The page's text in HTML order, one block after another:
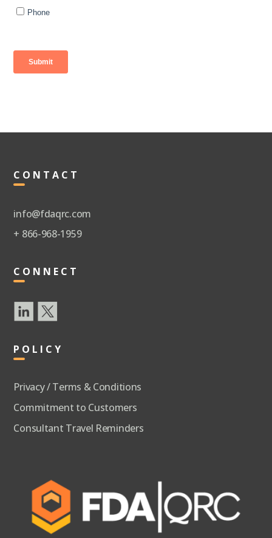
CONTACT
info@fdaqrc.com
+ 866-968-1959
CONNECT
POLICY
Privacy / Terms & Conditions
Commitment to Customers
Consultant Travel Reminders